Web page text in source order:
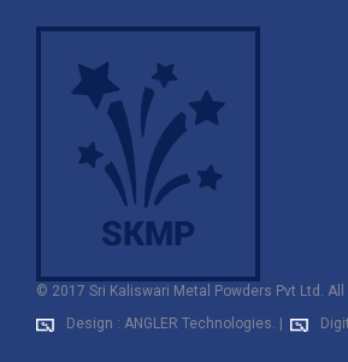
© 2017 Sri Kaliswari Metal Powders Pvt Ltd.
Design : ANGLER Technologies.